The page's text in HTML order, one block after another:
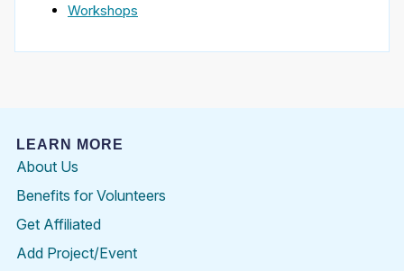
Workshops
LEARN MORE
About Us
Benefits for Volunteers
Get Affiliated
Add Project/Event